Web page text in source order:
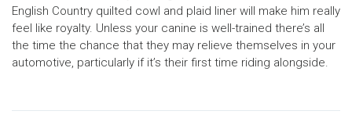
English Country quilted cowl and plaid liner will make him really
feel like royalty. Unless your canine is well-trained there’s all
the time the chance that they may relieve themselves in your
automotive, particularly if it’s their first time riding alongside.